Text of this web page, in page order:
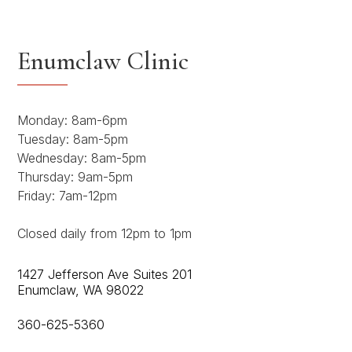
Enumclaw Clinic
1427 Jefferson Ave Suites 201
Enumclaw, WA 98022
360-625-5360
Monday: 8am-6pm
Tuesday: 8am-5pm
Wednesday: 8am-5pm
Thursday: 9am-5pm
Friday: 7am-12pm
Closed daily from 12pm to 1pm